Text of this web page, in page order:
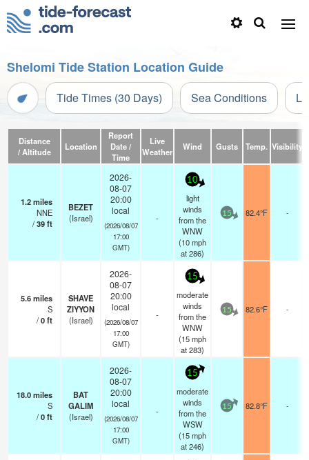
Shelomi Tide Station Location Guide
Tide Times (30 Days) Sea Conditions
Distance
/ Altitude
Location
Report
Date /
Time
Live
Weather
Wind Gusts Temp. Visibility
1.2miles
NNE
/39ft
BEZET
(Israel)
2026-
08-07
20:00
local
(2026/08/07
17:00
GMT)
-
10
light
winds
from the
WNW
(10mph
at 286)
15 82.4°F -
5.6miles
S
/0ft
SHAVE
ZIYYON
(Israel)
2026-
08-07
20:00
local
(2026/08/07
17:00
GMT)
-
15
moderate
winds
from the
WNW
(15mph
at 283)
15 82.6°F -
18.0miles
S
/0ft
BAT
GALIM
(Israel)
2026-
08-07
20:00
local
(2026/08/07
17:00
GMT)
-
15
moderate
winds
from the
WSW
(15mph
at 246)
15 82.8°F -